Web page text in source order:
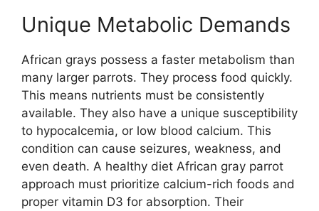
Unique Metabolic Demands
African grays possess a faster metabolism than
many larger parrots. They process food quickly.
This means nutrients must be consistently
available. They also have a unique susceptibility
to hypocalcemia, or low blood calcium. This
condition can cause seizures, weakness, and
even death. A healthy diet African gray parrot
approach must prioritize calcium-rich foods and
proper vitamin D3 for absorption. Their